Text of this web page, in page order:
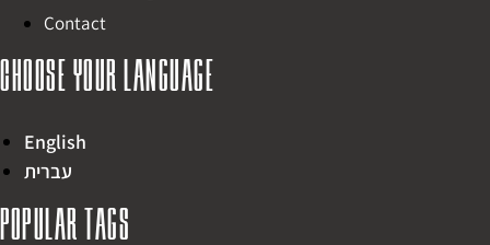
Contact
Choose your language
English
עברית
Popular tags